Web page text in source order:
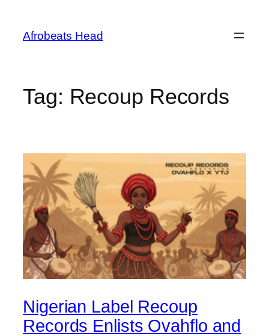
content
Afrobeats Head
Tag: Recoup Records
Nigerian Label Recoup
Records Enlists Ovahflo and